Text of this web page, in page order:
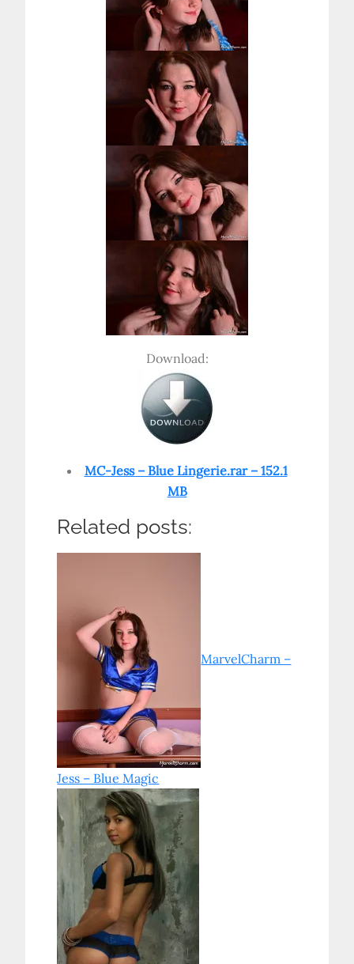
Download:
MC-Jess – Blue Lingerie.rar – 152.1
MB
Related posts:
MarvelCharm –
Jess – Blue Magic